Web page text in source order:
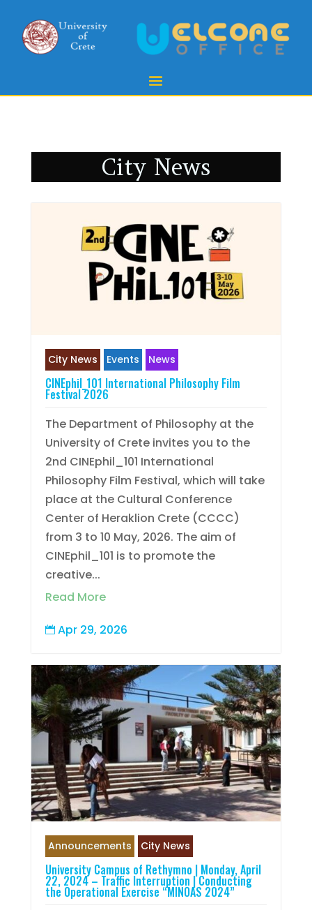
City News
City News Events News
CINEphil_101 International Philosophy Film
Festival 2026
The Department of Philosophy at the
University of Crete invites you to the
2nd CINEphil_101 International
Philosophy Film Festival, which will take
place at the Cultural Conference
Center of Heraklion Crete (CCCC)
from 3 to 10 May, 2026. The aim of
CINEphil_101 is to promote the
creative...
Read More
 Apr 29, 2026
Announcements City News
University Campus of Rethymno | Monday, April
22, 2024 – Traffic Interruption | Conducting
the Operational Exercise “MINOAS 2024”